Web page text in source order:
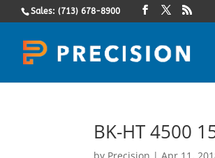
Sales: (713) 678-8900
BK-HT 4500